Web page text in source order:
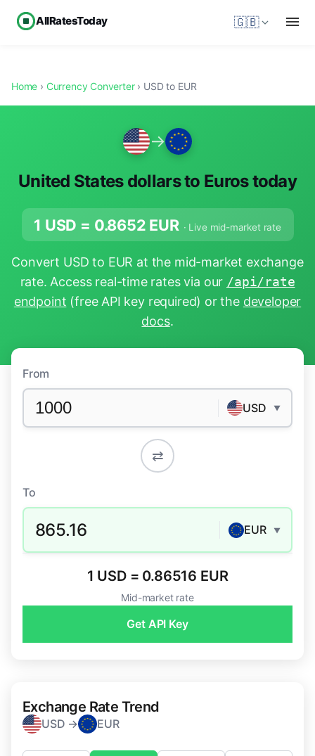
AllRatesToday 🇬🇧
Home › Currency Converter› USD to EUR
→
United States dollars to Euros today
1 USD = 0.8652 EUR · Live mid-market rate
Convert USD to EUR at the mid-market exchange
rate. Access real-time rates via our /api/rate
endpoint (free API key required) or the developer
docs.
From
USD ▼
⇄
To
865.16 EUR ▼
1 USD = 0.86516 EUR
Mid-market rate
Get API Key
Exchange Rate Trend
USD → EUR